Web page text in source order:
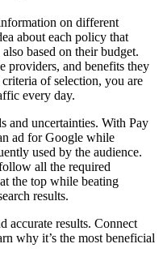
on different
about each policy that
based on their budget.
providers, and benefits they
of selection, you are
every day.
and uncertainties. With Pay
ad for Google while
used by the audience.
all the required
the top while beating
results.
accurate results. Connect
why it’s the most beneficial